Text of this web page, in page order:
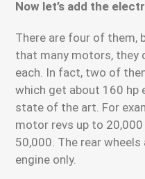
Now let’s add the
There are four of them,
that many motors, they
each. In fact, two of
which get about 160 hp
state of the art. For
motor revs up to
50,000. The rear
engine only.